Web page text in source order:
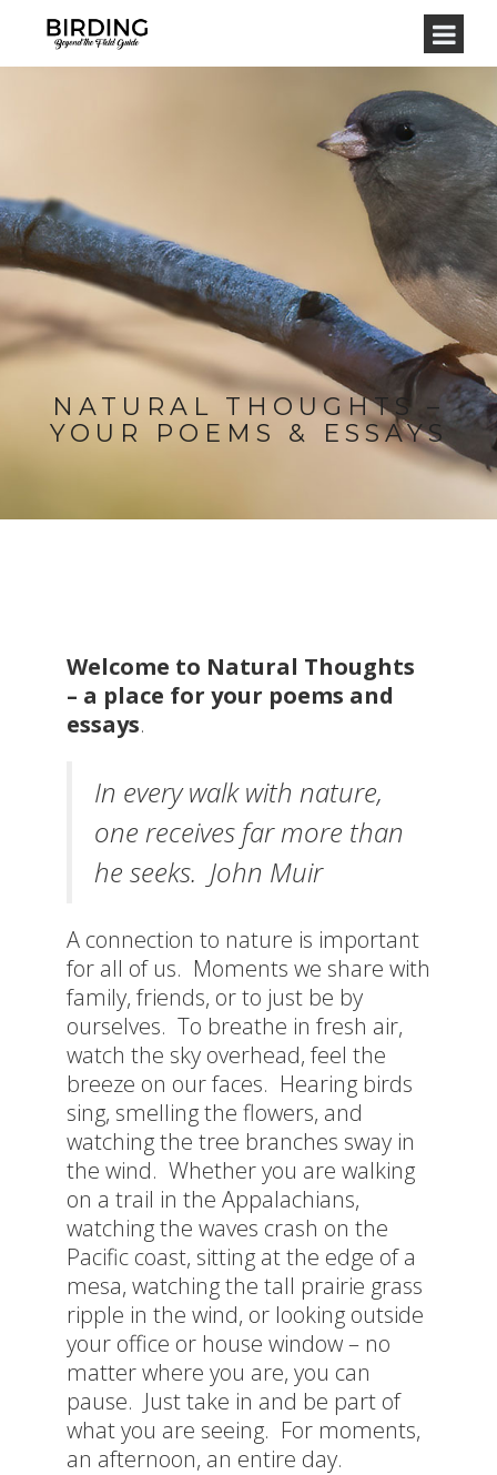
NATURAL THOUGHTS –
YOUR POEMS & ESSAYS
Welcome to Natural Thoughts
– a place for your poems and
essays.
In every walk with nature,
one receives far more than
he seeks. John Muir
A connection to nature is important
for all of us. Moments we share with
family, friends, or to just be by
ourselves. To breathe in fresh air,
watch the sky overhead, feel the
breeze on our faces. Hearing birds
sing, smelling the flowers, and
watching the tree branches sway in
the wind. Whether you are walking
on a trail in the Appalachians,
watching the waves crash on the
Pacific coast, sitting at the edge of a
mesa, watching the tall prairie grass
ripple in the wind, or looking outside
your office or house window – no
matter where you are, you can
pause. Just take in and be part of
what you are seeing. For moments,
an afternoon, an entire day.